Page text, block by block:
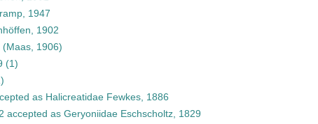
1947
1902
(Maas, 1906)
(1)
as Halicreatidae Fewkes, 1886
accepted as Geryoniidae Eschscholtz, 1829